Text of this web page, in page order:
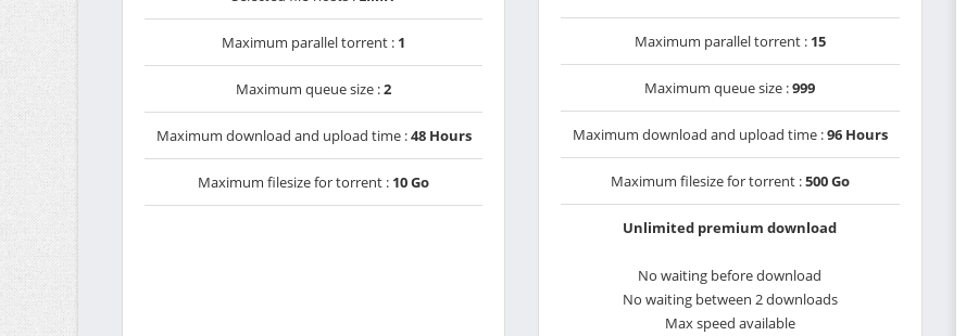
Maximum parallel torrent : 1
Maximum queue size :2
Maximum download and upload time :48 Hours
Maximum filesize for torrent : 10 Go
Maximum parallel torrent : 15
Maximum queue size :999
Maximum download and upload time :96 Hours
Maximum filesize for torrent :500 Go
Unlimited premium download
No waiting before download
No waiting between 2 downloads
Max speed available